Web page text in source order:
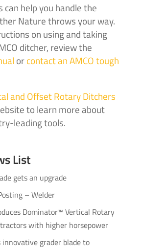
can help you handle the
Nature throws your way.
on using and taking
ditcher, review the
orcontact an AMCO tough
and Offset Rotary Ditchers
to learn more about
leading tools.
List
gets an upgrade
– Welder
Dominator™ Vertical Rotary
with higher horsepower
innovative grader blade to